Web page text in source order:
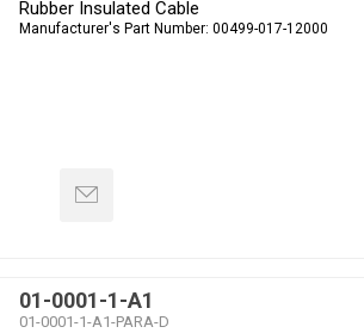
Rubber Insulated Cable
Manufacturer's Part Number: 00499-017-12000
01-0001-1-A1
01-0001-1-A1-PARA-D